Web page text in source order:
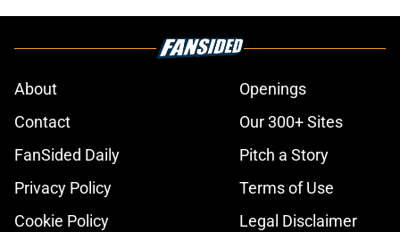
About
Openings
Contact
Our 300+ Sites
FanSided Daily
Pitch a Story
Privacy Policy
Terms of Use
Cookie Policy
Legal Disclaimer